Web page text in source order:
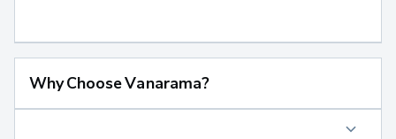
Why Choose Vanarama?